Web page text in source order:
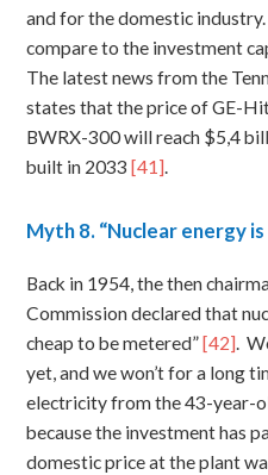
and for the domestic
compare to the investment
The latest news from the
states that the price of GE-
BWRX-300 will reach $5,4
built in 2033[41].
Myth8. “Nuclear energy is
Back in 1954, the then
Commission declared that
cheap to be metered” [42].
yet, and we won’t for a long
electricity from the 43-year-
because the investment has
domestic price at the plant